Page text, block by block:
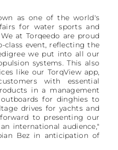
as one of the world's
for water sports and
at Torqeedo are proud
event, reflecting the
we put into all our
systems. This also
like our TorqView app,
with essential
in a management
for dinghies to
drives for yachts and
to presenting our
international audience,"
Bez in anticipation of